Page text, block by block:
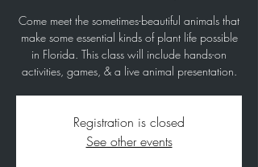
Come meet the sometimes-beautiful animals that
make some essential kinds of plant life possible
in Florida. This class will include hands-on
activities, games, & a live animal presentation.
Registration is closed
See other events